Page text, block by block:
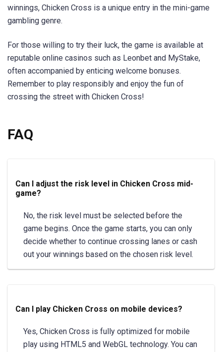
winnings, Chicken Cross is a unique entry in the mini-game
gambling genre.
For those willing to try their luck, the game is available at
reputable online casinos such as Leonbet and MyStake,
often accompanied by enticing welcome bonuses.
Remember to play responsibly and enjoy the fun of
crossing the street with Chicken Cross!
FAQ
Can I adjust the risk level in Chicken Cross mid-
game?
No, the risk level must be selected before the
game begins. Once the game starts, you can only
decide whether to continue crossing lanes or cash
out your winnings based on the chosen risk level.
Can I play Chicken Cross on mobile devices?
Yes, Chicken Cross is fully optimized for mobile
play using HTML5 and WebGL technology. You can